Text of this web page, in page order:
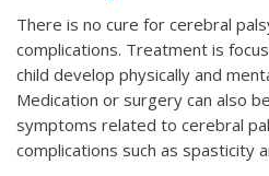
There is no cure for cerebral
complications. Treatment is
child develop physically and
Medication or surgery can also
symptoms related to cerebral
complications such as spasticity